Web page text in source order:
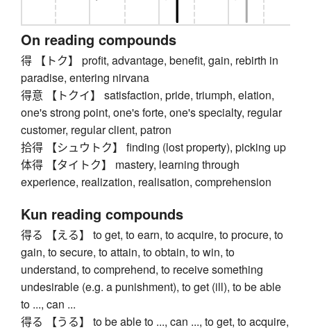
On reading compounds
得 【トク】 profit, advantage, benefit, gain, rebirth in
paradise, entering nirvana
得意 【トクイ】 satisfaction, pride, triumph, elation,
one's strong point, one's forte, one's specialty, regular
customer, regular client, patron
拾得 【シュウトク】 finding (lost property), picking up
体得 【タイトク】 mastery, learning through
experience, realization, realisation, comprehension
Kun reading compounds
得る 【える】 to get, to earn, to acquire, to procure, to
gain, to secure, to attain, to obtain, to win, to
understand, to comprehend, to receive something
undesirable (e.g. a punishment), to get (ill), to be able
to ..., can ...
得る 【うる】 to be able to ..., can ..., to get, to acquire,